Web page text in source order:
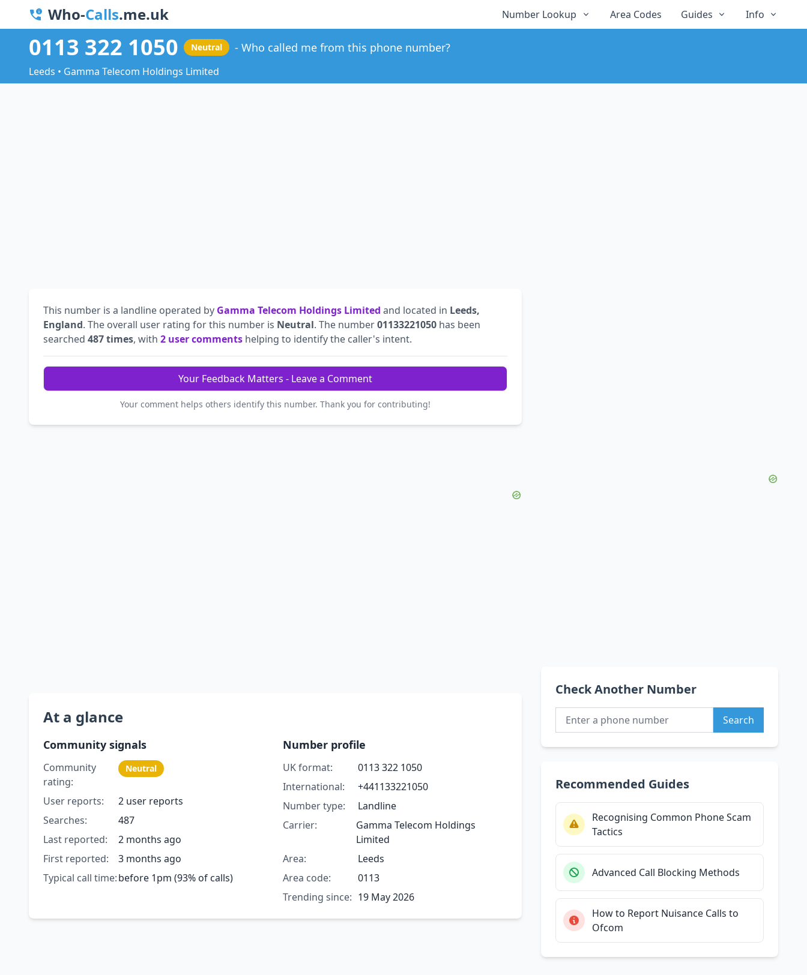
Who-Calls.me.uk Number Lookup Area Codes Guides Info
0113 322 1050 Neutral Who called me from this phone number?
Leeds • Gamma Telecom Holdings Limited
This number is a landline operated by Gamma Telecom Holdings Limited and located in Leeds,
England. The overall user rating for this number is Neutral. The number01133221050 has been
searched 487 times, with 2 user comments helping to identify the caller's intent.
Your Feedback Matters - Leave a Comment
Your comment helps others identify this number. Thank you for contributing!
At a glance
Community signals
Community
rating:
Neutral
User reports:
2 user reports
Searches:
487
Last reported:
2 months ago
First reported:
3 months ago
Typical call time:before 1pm (93% of calls)
Number profile
UK format:
0113 322 1050
International:
+441133221050
Number type:
Landline
Carrier:
Gamma Telecom Holdings
Limited
Area:
Leeds
Area code:
0113
Trending since: 19 May 2026
Check Another Number
Search
Recommended Guides
Recognising Common Phone Scam
Tactics
Advanced Call Blocking Methods
How to Report Nuisance Calls to
Ofcom